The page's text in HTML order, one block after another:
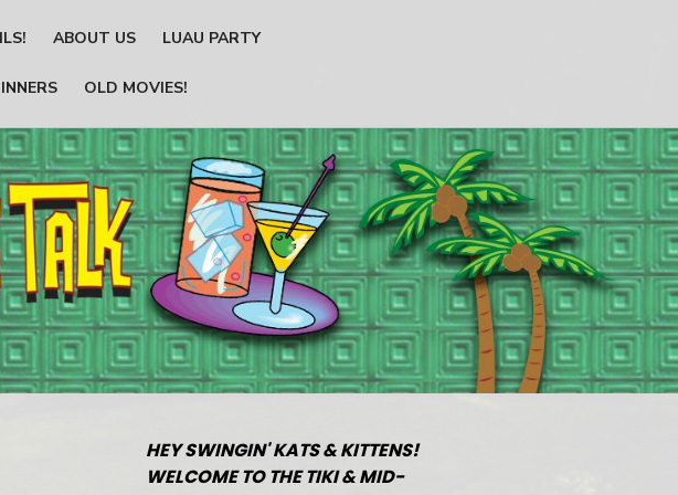
ABOUT US LUAU PARTY
OLD MOVIES!
HEY SWINGIN' KATS & KITTENS!
WELCOME TO THE TIKI & MID-